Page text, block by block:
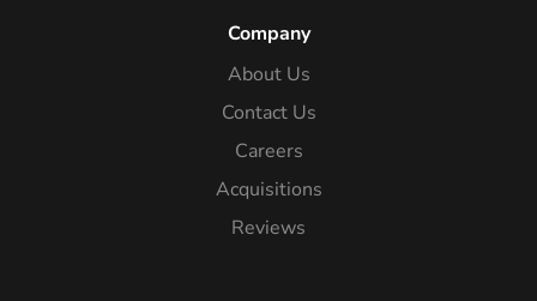
Company
About Us
Contact Us
Careers
Acquisitions
Reviews